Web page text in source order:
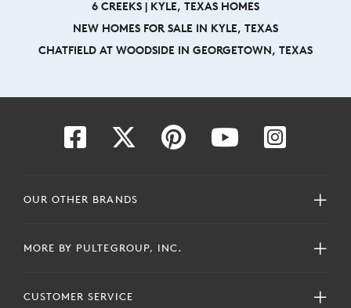
6 CREEKS | KYLE, TEXAS HOMES
NEW HOMES FOR SALE IN KYLE, TEXAS
CHATFIELD AT WOODSIDE IN GEORGETOWN, TEXAS
OUR OTHER BRANDS
MORE BY PULTEGROUP, INC.
CUSTOMER SERVICE